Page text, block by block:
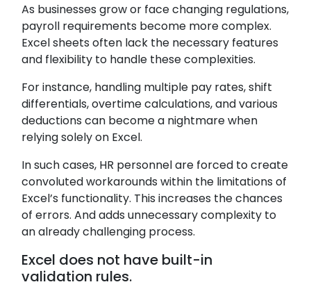
As businesses grow or face changing regulations,
payroll requirements become more complex.
Excel sheets often lack the necessary features
and flexibility to handle these complexities.
For instance, handling multiple pay rates, shift
differentials, overtime calculations, and various
deductions can become a nightmare when
relying solely on Excel.
In such cases, HR personnel are forced to create
convoluted workarounds within the limitations of
Excel’s functionality. This increases the chances
of errors. And adds unnecessary complexity to
an already challenging process.
Excel does not have built-in
validation rules.